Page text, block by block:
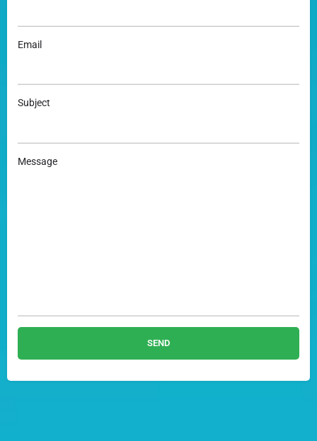
Email
Subject
Message